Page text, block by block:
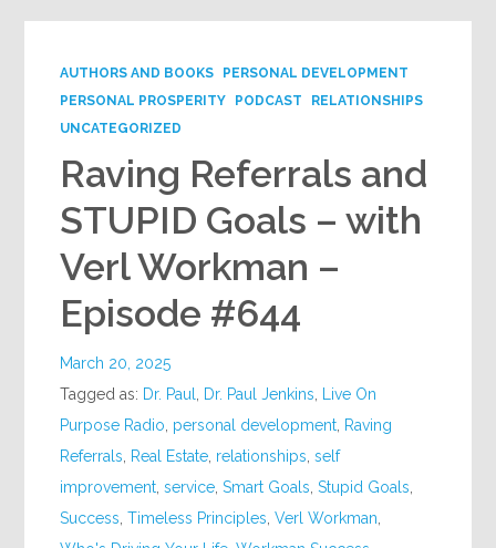
AUTHORS AND BOOKS
PERSONAL DEVELOPMENT
PERSONAL PROSPERITY
PODCAST
RELATIONSHIPS
UNCATEGORIZED
Raving Referrals and
STUPID Goals – with
Verl Workman –
Episode #644
March 20, 2025
Tagged as: Dr. Paul Dr. Paul Jenkins
Live On
Purpose Radio personal development Raving
Referrals
Real Estate relationships ,self
improvement ,service ,Smart Goals ,Stupid Goals
Success ,Timeless Principles ,Verl Workman